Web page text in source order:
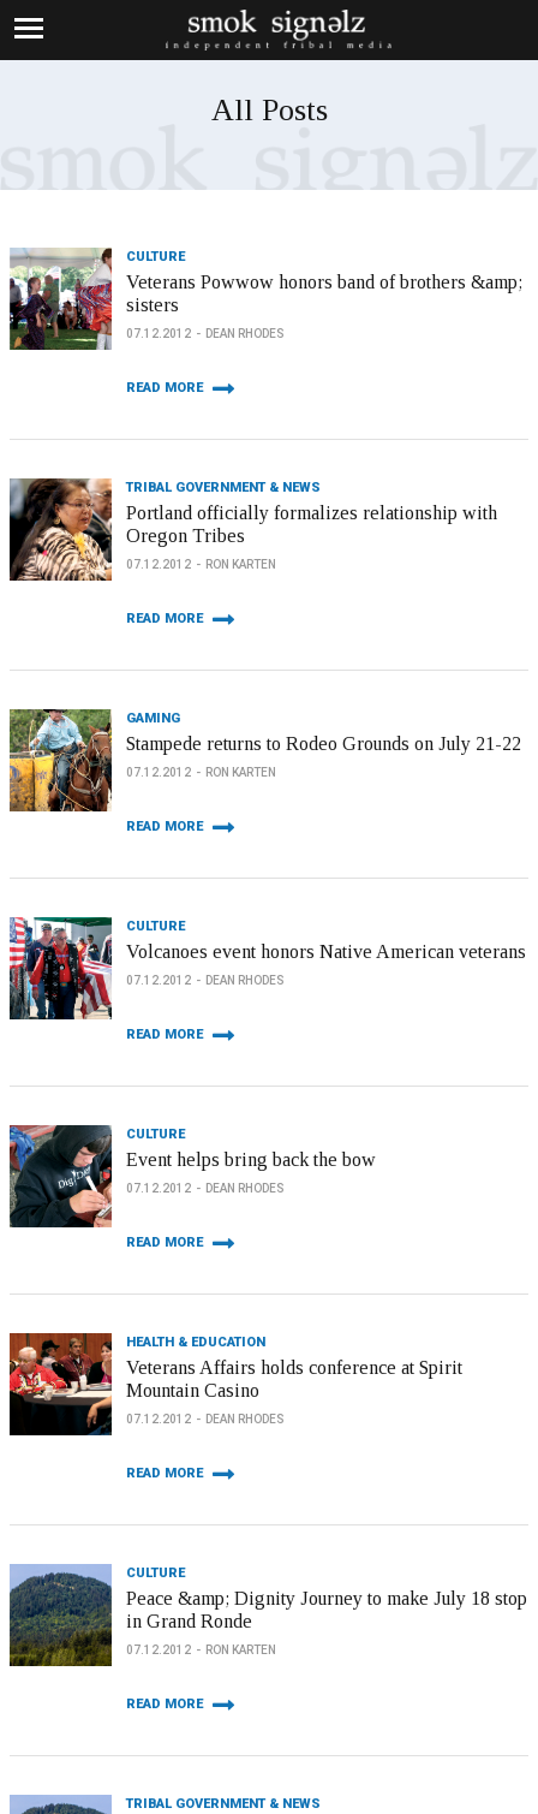
All Posts
CULTURE
Veterans Powwow honors band of brothers &amp;
sisters
07.12.2012 DEAN RHODES
READ MORE
TRIBAL GOVERNMENT & NEWS
Portland officially formalizes relationship with
Oregon Tribes
07.12.2012 RON KARTEN
READ MORE
GAMING
Stampede returns to Rodeo Grounds on July 21-22
07.12.2012 RON KARTEN
READ MORE
CULTURE
Volcanoes event honors Native American veterans
07.12.2012 DEAN RHODES
READ MORE
CULTURE
Event helps bring back the bow
07.12.2012 DEAN RHODES
READ MORE
HEALTH & EDUCATION
Veterans Affairs holds conference at Spirit
Mountain Casino
07.12.2012 DEAN RHODES
READ MORE
CULTURE
Peace &amp; Dignity Journey to make July 18 stop
in Grand Ronde
07.12.2012 RON KARTEN
READ MORE
TRIBAL GOVERNMENT & NEWS